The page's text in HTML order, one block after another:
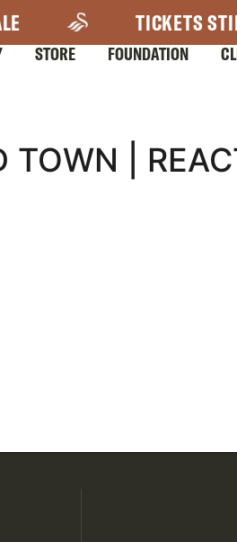
TICKETS
STORE FOUNDATION
TOWN |